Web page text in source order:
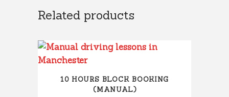
Related products
10 HOURS BLOCK BOOKING
(MANUAL)